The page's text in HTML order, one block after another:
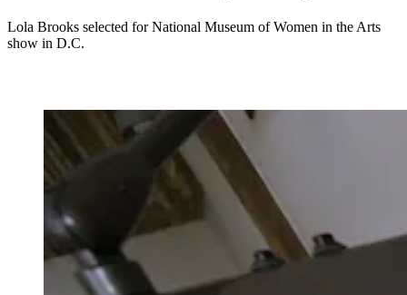
Lola Brooks selected for National Museum of Women in the Arts
show in D.C.